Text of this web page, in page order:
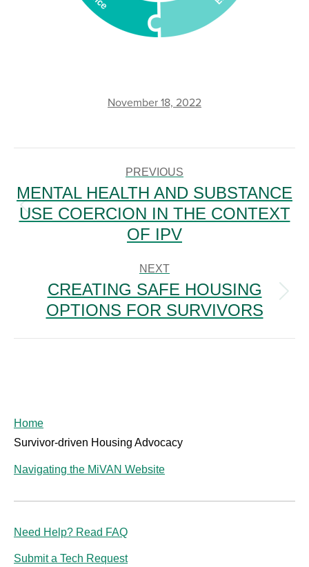
November 18, 2022
PREVIOUS
Previous
post:
MENTAL HEALTH AND SUBSTANCE
USE COERCION IN THE CONTEXT
OF IPV
NEXT
Next
post:
CREATING SAFE HOUSING
OPTIONS FOR SURVIVORS
Home
Survivor-driven Housing Advocacy
Navigating the MiVAN Website
Need Help? Read FAQ
Submit a Tech Request